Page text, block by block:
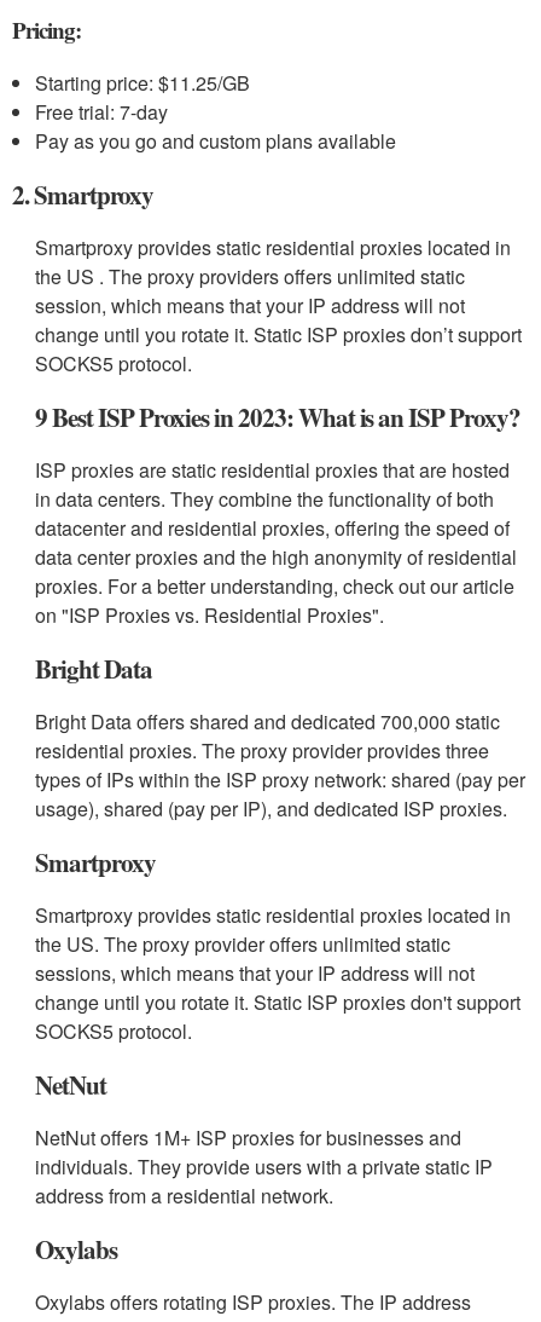
Pricing:
Starting price: $11.25/GB
Free trial: 7-day
Pay as you go and custom plans available
2. Smartproxy
Smartproxy provides static residential proxies located in
the US . The proxy providers offers unlimited static
session, which means that your IP address will not
change until you rotate it. Static ISP proxies don’t support
SOCKS5 protocol.
9 Best ISP Proxies in 2023: What is an ISP Proxy?
ISP proxies are static residential proxies that are hosted
in data centers. They combine the functionality of both
datacenter and residential proxies, offering the speed of
data center proxies and the high anonymity of residential
proxies. For a better understanding, check out our article
on "ISP Proxies vs. Residential Proxies".
Bright Data
Bright Data offers shared and dedicated 700,000 static
residential proxies. The proxy provider provides three
types of IPs within the ISP proxy network: shared (pay per
usage), shared (pay per IP), and dedicated ISP proxies.
Smartproxy
Smartproxy provides static residential proxies located in
the US. The proxy provider offers unlimited static
sessions, which means that your IP address will not
change until you rotate it. Static ISP proxies don't support
SOCKS5 protocol.
NetNut
NetNut offers 1M+ ISP proxies for businesses and
individuals. They provide users with a private static IP
address from a residential network.
Oxylabs
Oxylabs offers rotating ISP proxies. The IP address